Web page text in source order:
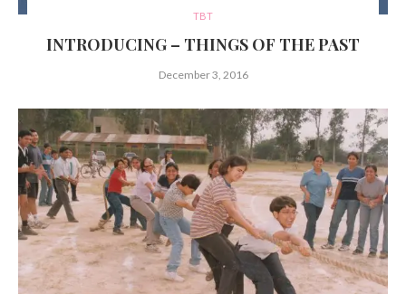
TBT
INTRODUCING – THINGS OF THE PAST
December 3, 2016